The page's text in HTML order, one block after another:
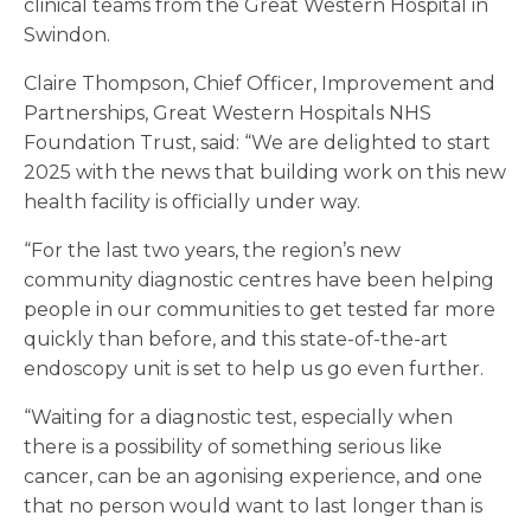
clinical teams from the Great Western Hospital in
Swindon.
Claire Thompson, Chief Officer, Improvement and
Partnerships, Great Western Hospitals NHS
Foundation Trust, said: “We are delighted to start
2025 with the news that building work on this new
health facility is officially under way.
“For the last two years, the region’s new
community diagnostic centres have been helping
people in our communities to get tested far more
quickly than before, and this state-of-the-art
endoscopy unit is set to help us go even further.
“Waiting for a diagnostic test, especially when
there is a possibility of something serious like
cancer, can be an agonising experience, and one
that no person would want to last longer than is